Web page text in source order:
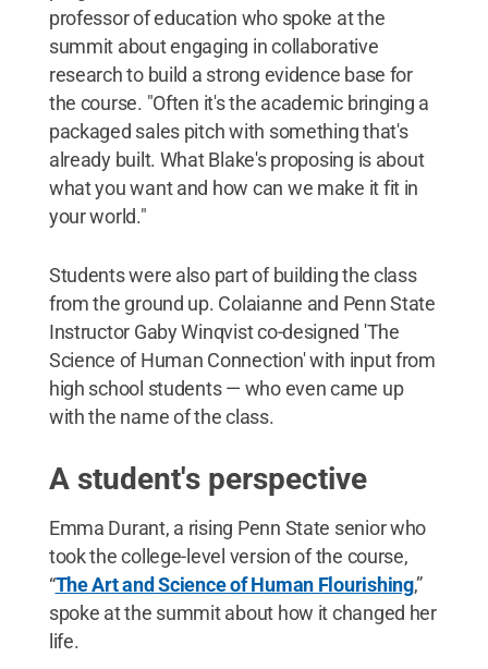
professor of education who spoke at the
summit about engaging in collaborative
research to build a strong evidence base for
the course. "Often it's the academic bringing a
packaged sales pitch with something that's
already built. What Blake's proposing is about
what you want and how can we make it fit in
your world."
Students were also part of building the class
from the ground up. Colaianne and Penn State
Instructor Gaby Winqvist co-designed 'The
Science of Human Connection' with input from
high school students — who even came up
with the name of the class.
A student's perspective
Emma Durant, a rising Penn State senior who
took the college-level version of the course,
“The Art and Science of Human Flourishing,”
spoke at the summit about how it changed her
life.